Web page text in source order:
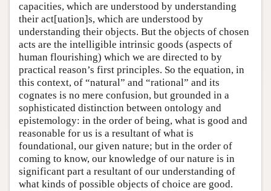
capacities, which are understood by understanding
their act[uation]s, which are understood by
understanding their objects. But the objects of chosen
acts are the intelligible intrinsic goods (aspects of
human flourishing) which we are directed to by
practical reason’s first principles. So the equation, in
this context, of “natural” and “rational” and its
cognates is no mere confusion, but grounded in a
sophisticated distinction between ontology and
epistemology: in the order of being, what is good and
reasonable for us is a resultant of what is
foundational, our given nature; but in the order of
coming to know, our knowledge of our nature is in
significant part a resultant of our understanding of
what kinds of possible objects of choice are good.